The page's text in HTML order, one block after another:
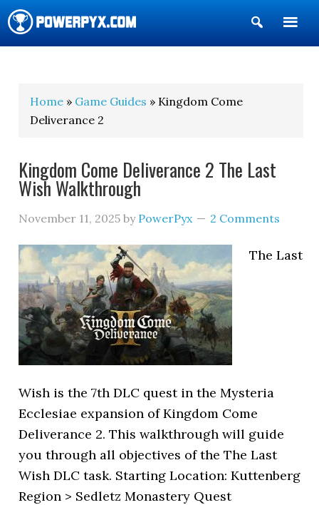
Show
Search
Home » Game Guides » Kingdom Come
Deliverance 2
Kingdom Come Deliverance 2 The Last
Wish Walkthrough
November 11, 2025 by PowerPyx 2 Comments
The Last
Wish is the 7th DLC quest in the Mysteria
Ecclesiae expansion of Kingdom Come
Deliverance 2. This walkthrough will guide
you through all objectives of the The Last
Wish DLC task. Starting Location: Kuttenberg
Region > Sedletz Monastery Quest